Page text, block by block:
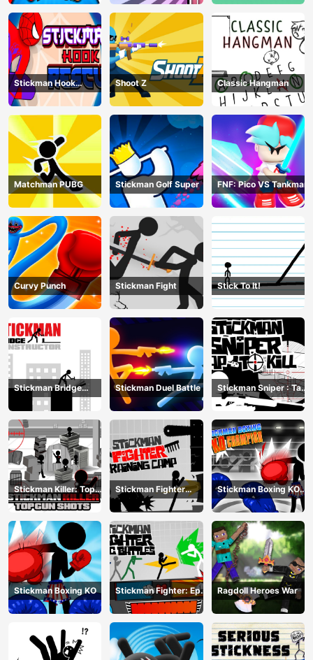
Stickman Hook
Rescue
Shoot Z Classic Hangman
Matchman PUBG Stickman Golf Super FNF: Pico VS Tankman
Curvy Punch Stickman Fight Stick To It!
Stickman Bridge
Constructor
Stickman Duel Battle
Stickman Sniper : Tap
To Kill
Stickman Killer: Top
gun Shots
Stickman Fighter
Training Camp
Stickman Boxing KO
Champion
Stickman Boxing KO
Stickman Fighter: Epic
Battle
Ragdoll Heroes War